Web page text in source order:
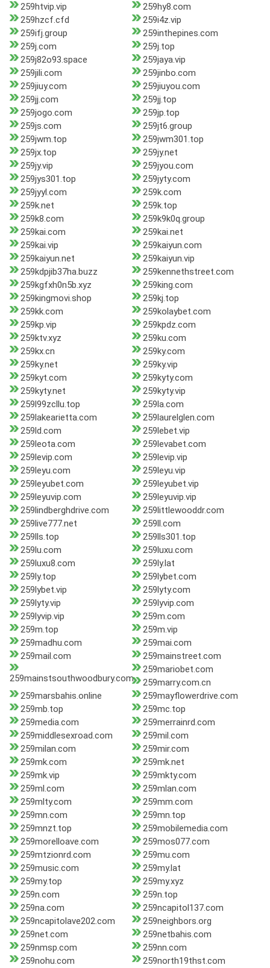
259htvip.vip
259hy8.com
259hzcf.cfd
259i4z.vip
259ifj.group
259inthepines.com
259j.com
259j.top
259j82o93.space
259jaya.vip
259jili.com
259jinbo.com
259jiuy.com
259jiuyou.com
259jj.com
259jj.top
259jogo.com
259jp.top
259js.com
259jt6.group
259jwm.top
259jwm301.top
259jx.top
259jy.net
259jy.vip
259jyou.com
259jys301.top
259jyty.com
259jyyl.com
259k.com
259k.net
259k.top
259k8.com
259k9k0q.group
259kai.com
259kai.net
259kai.vip
259kaiyun.com
259kaiyun.net
259kaiyun.vip
259kdpjib37ha.buzz
259kennethstreet.com
259kgfxh0n5b.xyz
259king.com
259kingmovi.shop
259kj.top
259kk.com
259kolaybet.com
259kp.vip
259kpdz.com
259ktv.xyz
259ku.com
259kx.cn
259ky.com
259ky.net
259ky.vip
259kyt.com
259kyty.com
259kyty.net
259kyty.vip
259l99zcllu.top
259la.com
259lakearietta.com
259laurelglen.com
259ld.com
259lebet.vip
259leota.com
259levabet.com
259levip.com
259levip.vip
259leyu.com
259leyu.vip
259leyubet.com
259leyubet.vip
259leyuvip.com
259leyuvip.vip
259lindberghdrive.com
259littlewooddr.com
259live777.net
259ll.com
259lls.top
259lls301.top
259lu.com
259luxu.com
259luxu8.com
259ly.lat
259ly.top
259lybet.com
259lybet.vip
259lyty.com
259lyty.vip
259lyvip.com
259lyvip.vip
259m.com
259m.top
259m.vip
259madhu.com
259mai.com
259mail.com
259mainstreet.com
259mainstsouthwoodbury.com
259mariobet.com
259marry.com.cn
259marsbahis.online
259mayflowerdrive.com
259mb.top
259mc.top
259media.com
259merrainrd.com
259middlesexroad.com
259mil.com
259milan.com
259mir.com
259mk.com
259mk.net
259mk.vip
259mkty.com
259ml.com
259mlan.com
259mlty.com
259mm.com
259mn.com
259mn.top
259mnzt.top
259mobilemedia.com
259morelloave.com
259mos077.com
259mtzionrd.com
259mu.com
259music.com
259my.lat
259my.top
259my.xyz
259n.com
259n.top
259na.com
259ncapitol137.com
259ncapitolave202.com
259neighbors.org
259net.com
259netbahis.com
259nmsp.com
259nn.com
259nohu.com
259north19thst.com